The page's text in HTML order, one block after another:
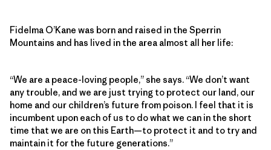
Fidelma O’Kane was born and raised in the Sperrin
Mountains and has lived in the area almost all her life:
“We are a peace-loving people,” she says. “We don’t want
any trouble, and we are just trying to protect our land, our
home and our children’s future from poison. I feel that it is
incumbent upon each of us to do what we can in the short
time that we are on this Earth—to protect it and to try and
maintain it for the future generations.”